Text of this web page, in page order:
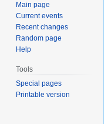
Main page
Current events
Recent changes
Random page
Help
Tools
Special pages
Printable version